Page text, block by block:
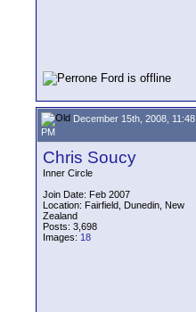
December 15th, 2008, 11:48
PM
Chris Soucy
Inner Circle
Join Date: Feb 2007
Location: Fairfield, Dunedin, New
Zealand
Posts: 3,698
Images: 18